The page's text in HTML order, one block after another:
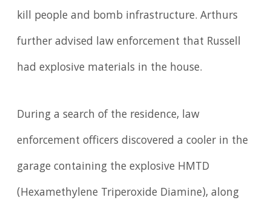
kill people and bomb infrastructure. Arthurs
further advised law enforcement that Russell
had explosive materials in the house.
During a search of the residence, law
enforcement officers discovered a cooler in the
garage containing the explosive HMTD
(Hexamethylene Triperoxide Diamine), along